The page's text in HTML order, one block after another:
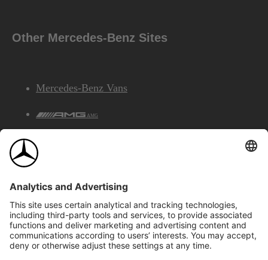
Other Mercedes-Benz Sites
Mercedes-Benz Vans
AMG
©2026 Mercedes-Benz Canada Inc.Site Map
Privacy & Legal Notices